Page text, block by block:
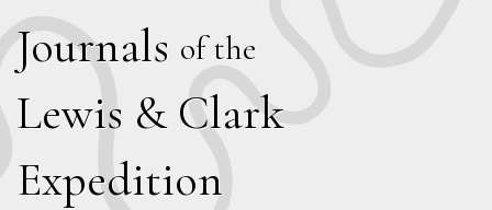
Journals of the
Lewis & Clark
Expedition